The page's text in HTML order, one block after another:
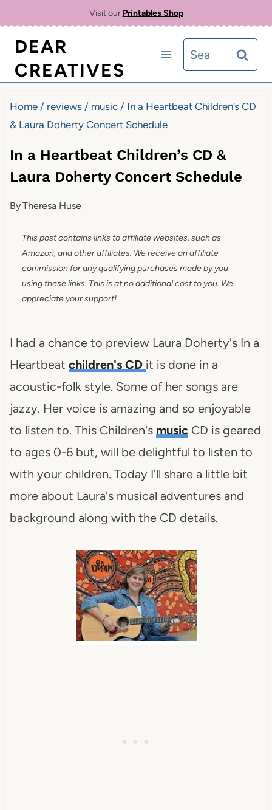
content
Visit our Printables Shop
DEAR
CREATIVES
Search
for:
Home / reviews / music / In a Heartbeat Children’s CD
& Laura Doherty Concert Schedule
In a Heartbeat Children’s CD &
Laura Doherty Concert Schedule
ByTheresa Huse
This post contains links to affiliate websites, such as
Amazon, and other affiliates. We receive an affiliate
commission for any qualifying purchases made by you
using these links. This is at no additional cost to you. We
appreciate your support!
I had a chance to preview Laura Doherty's In a
Heartbeat children's CD it is done in a
acoustic-folk style. Some of her songs are
jazzy. Her voice is amazing and so enjoyable
to listen to. This Children's musicCD is geared
to ages 0-6 but, will be delightful to listen to
with your children. Today I'll share a little bit
more about Laura's musical adventures and
background along with the CD details.